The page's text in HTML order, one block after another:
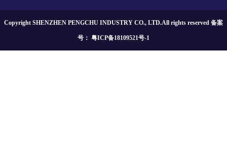
Copyright SHENZHEN PENGCHU INDUSTRY CO., LTD.All rights reserved 备案
号： 粤ICP备18109521号-1